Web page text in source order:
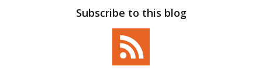
Subscribe to this blog